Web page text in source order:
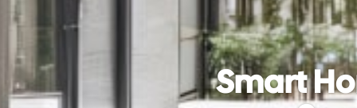
Smart